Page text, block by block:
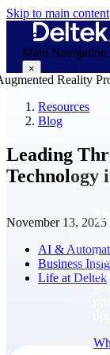
Skip to main content
Main Navigation
×
Resources
Blog
Leading
Technology
November 13, 2025
AI &
Business
Life at Deltek